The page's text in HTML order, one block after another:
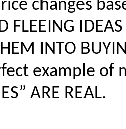
changes
FLEEING
INTO
example of
ARE REAL.